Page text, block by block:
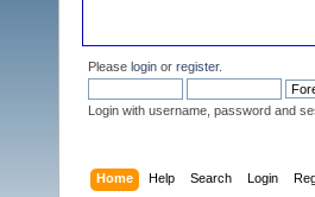
Please login or register.
Login with username, password and
Home Help Search Login